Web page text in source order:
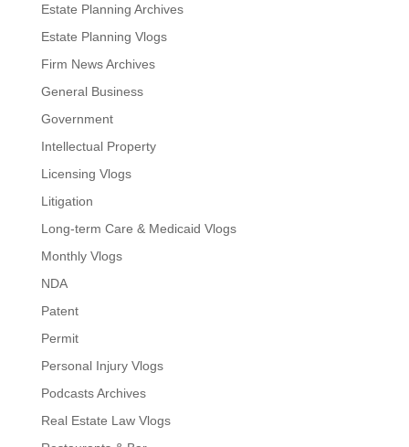
Estate Planning Archives
Estate Planning Vlogs
Firm News Archives
General Business
Government
Intellectual Property
Licensing Vlogs
Litigation
Long-term Care & Medicaid Vlogs
Monthly Vlogs
NDA
Patent
Permit
Personal Injury Vlogs
Podcasts Archives
Real Estate Law Vlogs